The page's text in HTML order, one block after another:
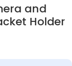
and
Holder